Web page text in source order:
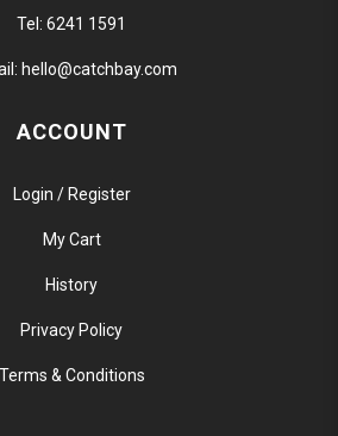
Tel: 6241 1591
hello@catchbay.com
ACCOUNT
Login / Register
My Cart
History
Privacy Policy
Terms & Conditions